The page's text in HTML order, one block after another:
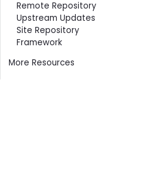
Remote Repository
Upstream Updates
Site Repository
Framework
More Resources